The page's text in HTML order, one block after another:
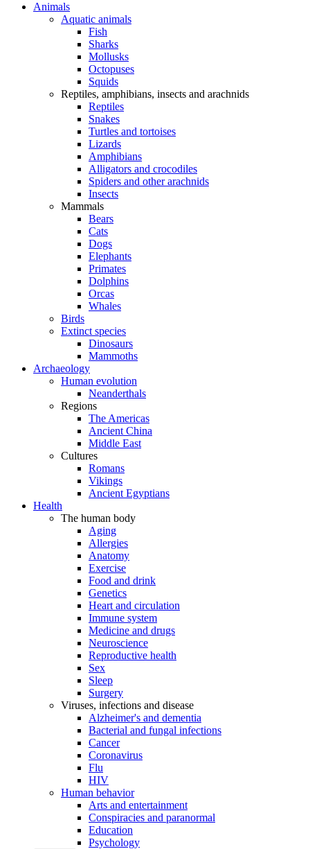
Animals
Aquatic animals
Fish
Sharks
Mollusks
Octopuses
Squids
Reptiles, amphibians, insects and arachnids
Reptiles
Snakes
Turtles and tortoises
Lizards
Amphibians
Alligators and crocodiles
Spiders and other arachnids
Insects
Mammals
Bears
Cats
Dogs
Elephants
Primates
Dolphins
Orcas
Whales
Birds
Extinct species
Dinosaurs
Mammoths
Archaeology
Human evolution
Neanderthals
Regions
The Americas
Ancient China
Middle East
Cultures
Romans
Vikings
Ancient Egyptians
Health
The human body
Aging
Allergies
Anatomy
Exercise
Food and drink
Genetics
Heart and circulation
Immune system
Medicine and drugs
Neuroscience
Reproductive health
Sex
Sleep
Surgery
Viruses, infections and disease
Alzheimer's and dementia
Bacterial and fungal infections
Cancer
Coronavirus
Flu
HIV
Human behavior
Arts and entertainment
Conspiracies and paranormal
Education
Psychology